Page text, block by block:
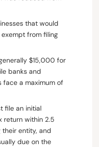
that would
from filing
$15,000 for
banks and
face a maximum of
file an initial
return within 2.5
entity, and
due on the